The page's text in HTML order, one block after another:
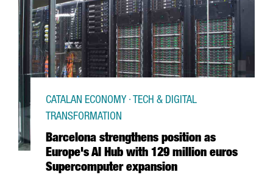
Barcelona strengthens position as
Europe's AI Hub with 129 million euros
Supercomputer expansion
CATALAN ECONOMY · TECH & DIGITAL
TRANSFORMATION